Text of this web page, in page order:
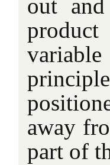
out
away
part of